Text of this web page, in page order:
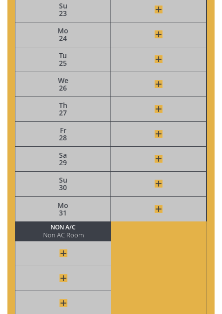
Su
23
Mo
24
Tu
25
We
26
Th
27
Fr
28
Sa
29
Su
30
Mo
31
NON A/C
Non AC Room